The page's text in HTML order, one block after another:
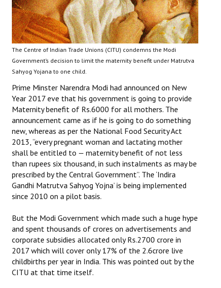
State Committees
STRUGGLE
Joint
Mazdoor - Kisan Sangharsh Rally
DOCUMENTS
Citu Documents
Mahadharna 2017
Books
Campaigning Materials
Hindi
General Election 2019
Archives
The Centre of Indian Trade Unions (CITU) condemns the Modi
Government’s decision to limit the maternity benefit under Matrutva
Sahyog Yojana to one child.
Prime Minster Narendra Modi had announced on New
Year 2017 eve that his government is going to provide
Maternity benefit of Rs.6000 for all mothers. The
announcement came as if he is going to do something
new, whereas as per the National Food Security Act
2013, “every pregnant woman and lactating mother
shall be entitled to — maternity benefit of not less
than rupees six thousand, in such instalments as may be
prescribed by the Central Government”. The ‘Indira
Gandhi Matrutva Sahyog Yojna’ is being implemented
since 2010 on a pilot basis.
But the Modi Government which made such a huge hype
and spent thousands of crores on advertisements and
corporate subsidies allocated only Rs.2700 crore in
2017 which will cover only 17% of the 2.6crore live
childbirths per year in India. This was pointed out by the
CITU at that time itself.